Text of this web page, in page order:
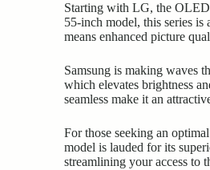
Starting with LG, the OLED
55-inch model, this series
means enhanced picture
Samsung is making waves
which elevates brightness
seamless make it an
For those seeking an
model is lauded for its
streamlining your access to